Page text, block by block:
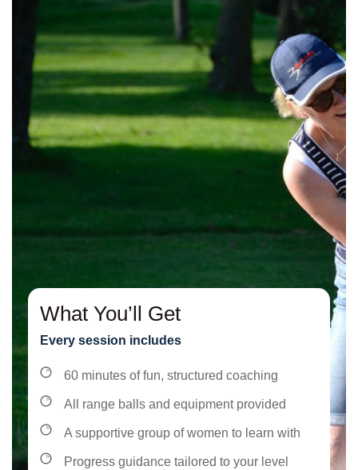
What You’ll Get
Every session includes
60 minutes of fun, structured coaching
All range balls and equipment provided
A supportive group of women to learn with
Progress guidance tailored to your level